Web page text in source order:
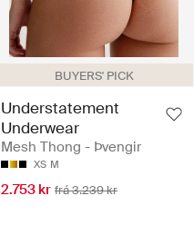
BUYERS' PICK
Understatement
Underwear
Mesh Thong - Þvengir
XS M
2.753 kr frá 3.239 kr